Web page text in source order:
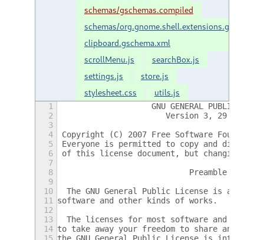
schemas/gschemas.compiled
schemas/org.gnome.shell.extensions.gnome-
clipboard.gschema.xml
scrollMenu.js
searchBox.js
settings.js
store.js
stylesheet.css
utils.js
1
GNU GENERAL PUBLIC
2
Version 3, 29 June
3
4
Copyright (C) 2007 Free Software
5
Everyone is permitted to copy and
6
of this license document, but changing it
7
8
                            Preamble
9
10
The GNU General Public License is a free,
11
software and other kinds of works.
12
13
The licenses for most software and other
14 to take away your freedom to share and
15 the GNU General Public License is intended